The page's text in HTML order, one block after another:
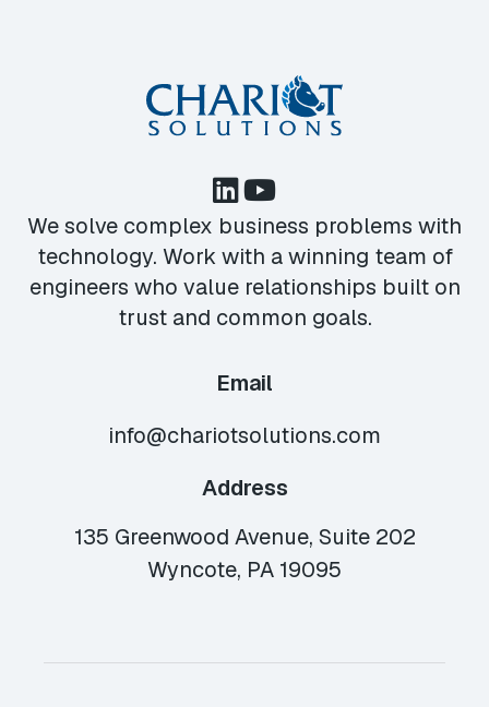
We solve complex business problems with
technology. Work with a winning team of
engineers who value relationships built on
trust and common goals.
Email
info@chariotsolutions.com
Address
135 Greenwood Avenue, Suite 202
Wyncote, PA 19095